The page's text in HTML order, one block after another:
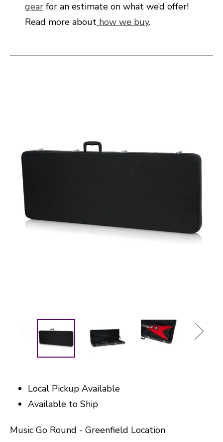
gear for an estimate on what we’d offer!
Read more about how we buy.
Local Pickup Available
Available to Ship
Music Go Round - Greenfield Location